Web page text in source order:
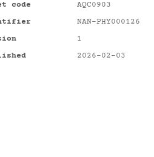
code
AQC0903
NAN-PHY000126
1
2026-02-03